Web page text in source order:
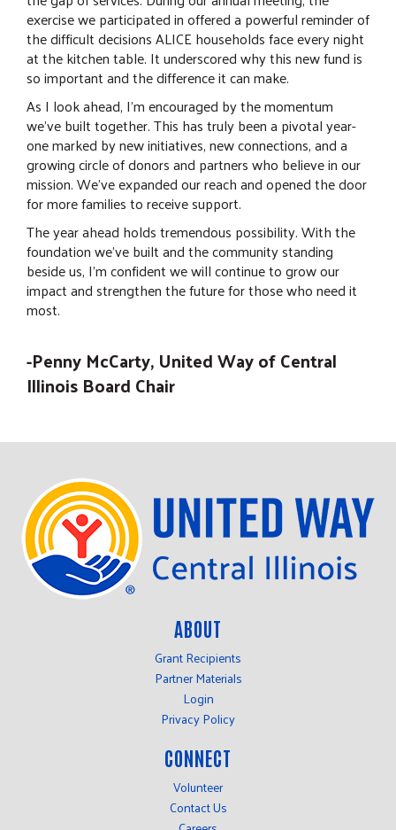
exercise we participated in offered a powerful reminder of
the difficult decisions ALICE households face every night
at the kitchen table. It underscored why this new fund is
so important and the difference it can make.
As I look ahead, I’m encouraged by the momentum
we’ve built together. This has truly been a pivotal year-
one marked by new initiatives, new connections, and a
growing circle of donors and partners who believe in our
mission. We’ve expanded our reach and opened the door
for more families to receive support.
The year ahead holds tremendous possibility. With the
foundation we’ve built and the community standing
beside us, I’m confident we will continue to grow our
impact and strengthen the future for those who need it
most.
-Penny McCarty, United Way of Central
Illinois Board Chair
ABOUT
Grant Recipients
Partner Materials
Login
Privacy Policy
CONNECT
Volunteer
Contact Us